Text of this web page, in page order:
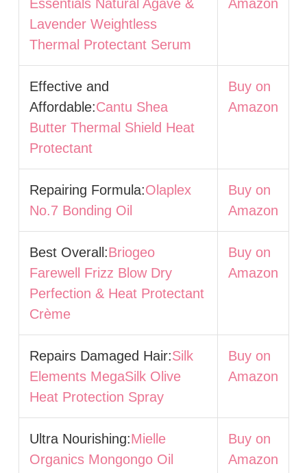
Essentials Natural Agave &
Lavender Weightless
Thermal Protectant Serum
Amazon
Effective and
Affordable:Cantu Shea
Butter Thermal Shield Heat
Protectant
Buy on
Amazon
Repairing Formula:Olaplex
No.7 Bonding Oil
Buy on
Amazon
Best Overall:Briogeo
Farewell Frizz Blow Dry
Perfection & Heat Protectant
Crème
Buy on
Amazon
Repairs Damaged Hair:Silk
Elements MegaSilk Olive
Heat Protection Spray
Buy on
Amazon
Ultra Nourishing:Mielle
Organics Mongongo Oil
Buy on
Amazon